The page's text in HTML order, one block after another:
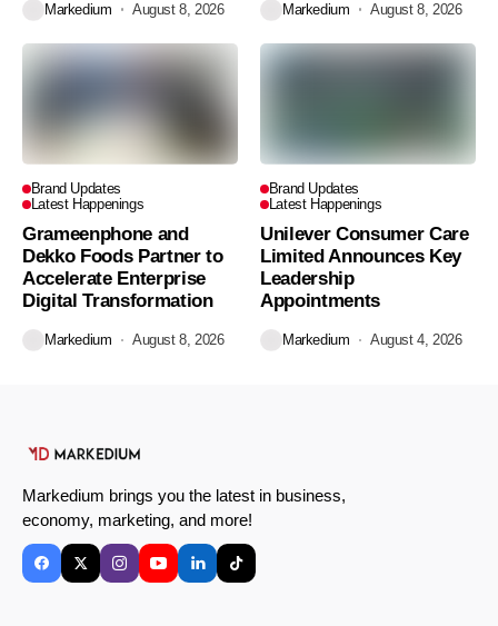
Markedium August 8, 2026 Markedium August 8, 2026
Brand Updates
Latest Happenings
Grameenphone and
Dekko Foods Partner to
Accelerate Enterprise
Digital Transformation
Markedium August 8, 2026
Brand Updates
Latest Happenings
Unilever Consumer Care
Limited Announces Key
Leadership
Appointments
Markedium August 4, 2026
Markedium brings you the latest in business,
economy, marketing, and more!